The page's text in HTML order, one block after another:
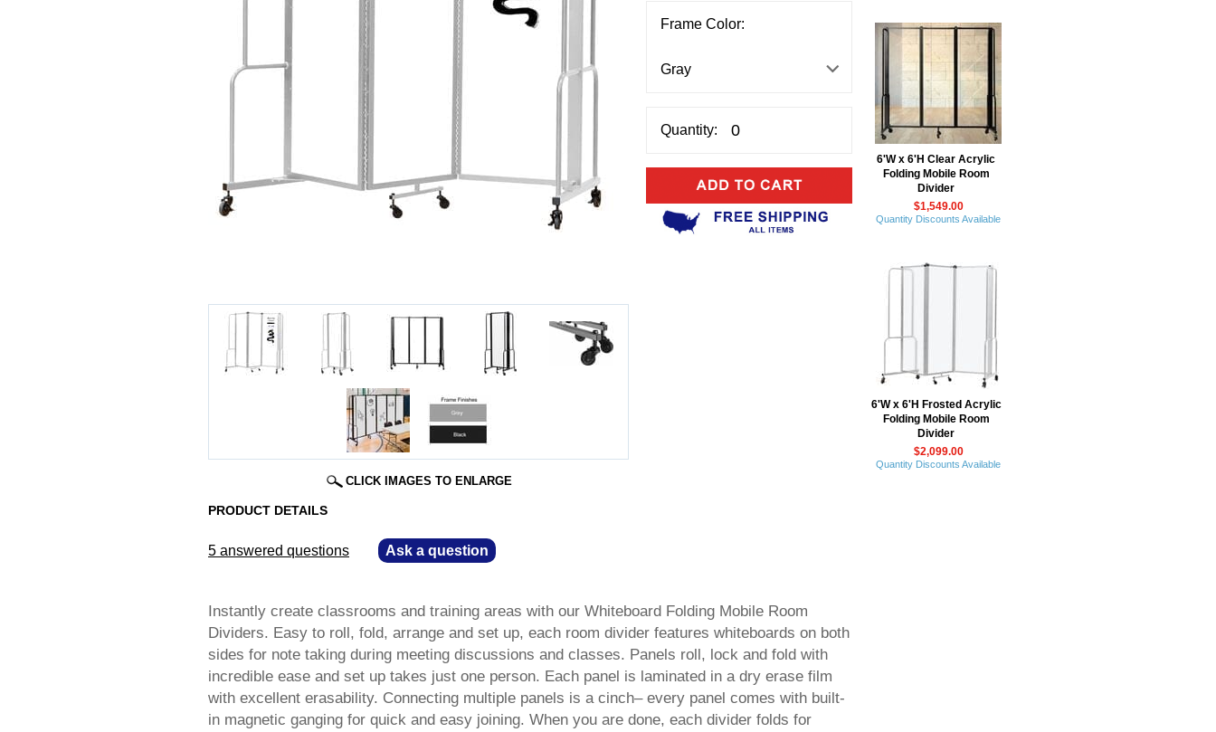
CLICK IMAGES TO ENLARGE
Frame Color:
Quantity:
PRODUCT DETAILS
5 answered questions Ask a question
Instantly create classrooms and training areas with our Whiteboard Folding Mobile Room
Dividers. Easy to roll, fold, arrange and set up, each room divider features whiteboards on both
sides for note taking during meeting discussions and classes. Panels roll, lock and fold with
incredible ease and set up takes just one person. Each panel is laminated in a dry erase film
with excellent erasability. Connecting multiple panels is a cinch– every panel comes with built-
in magnetic ganging for quick and easy joining. When you are done, each divider folds for
6'W x 6'H Clear Acrylic
Folding Mobile Room
Divider
$1,549.00
Quantity Discounts Available
6'W x 6'H Frosted Acrylic
Folding Mobile Room
Divider
$2,099.00
Quantity Discounts Available